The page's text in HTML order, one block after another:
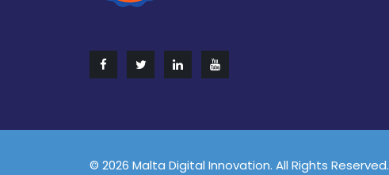
© 2026 Malta Digital Innovation. All Rights Reserved.